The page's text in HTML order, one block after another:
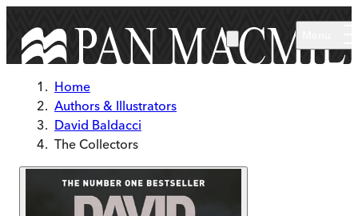
Home
Authors & Illustrators
David Baldacci
The Collectors